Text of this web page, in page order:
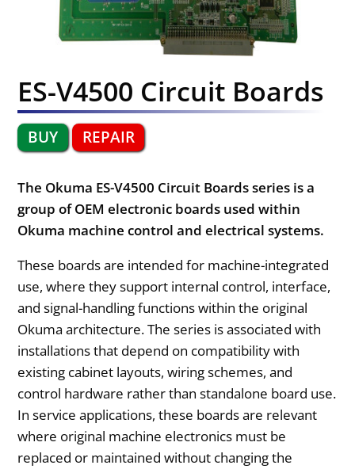
ES-V4500 Circuit Boards
BUY REPAIR
The Okuma ES-V4500 Circuit Boards series is a
group of OEM electronic boards used within
Okuma machine control and electrical systems.
These boards are intended for machine-integrated
use, where they support internal control, interface,
and signal-handling functions within the original
Okuma architecture. The series is associated with
installations that depend on compatibility with
existing cabinet layouts, wiring schemes, and
control hardware rather than standalone board use.
In service applications, these boards are relevant
where original machine electronics must be
replaced or maintained without changing the